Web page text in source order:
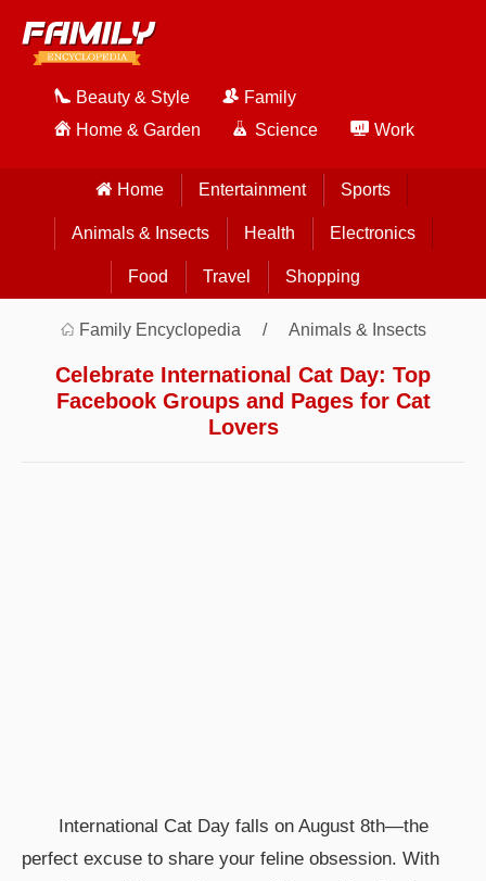
Beauty & Style
Family
Home & Garden
Science Work
Home Entertainment Sports
Animals & Insects Health Electronics
Food Travel Shopping
Family Encyclopedia Animals & Insects
Celebrate International Cat Day: Top
Facebook Groups and Pages for Cat
Lovers
International Cat Day falls on August 8th—the
perfect excuse to share your feline obsession. With